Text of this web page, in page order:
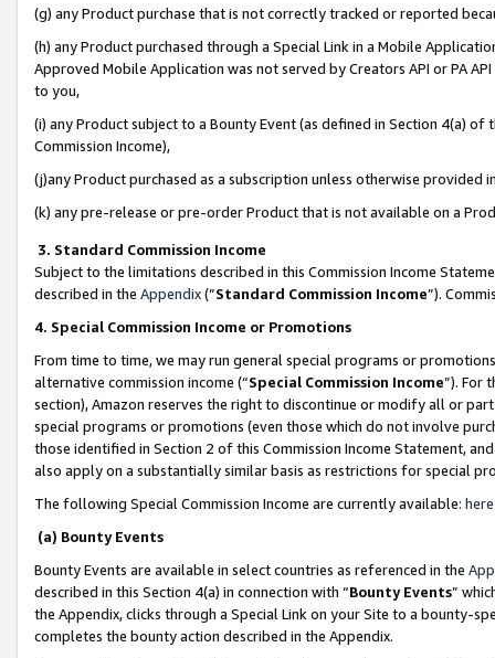
(g) any Product purchase that is not correctly tracked or reported
(h) any Product purchased through a Special Link in a Mobile
Approved Mobile Application was not served by Creators API or PA
to you,
(i) any Product subject to a Bounty Event (as defined in Section 4(a)
Commission Income),
(j)any Product purchased as a subscription unless otherwise provided
(k) any pre-release or pre-order Product that is not available on a
3. Standard Commission Income
Subject to the limitations described in this Commission Income
described in the Appendix(”Standard Commission Income”).
4. Special Commission Income or Promotions
From time to time, we may run general special programs or
alternative commission income (“Special Commission Income”). For
section), Amazon reserves the right to discontinue or modify all or
special programs or promotions (even those which do not involve
those identified in Section 2 of this Commission Income Statement,
also apply on a substantially similar basis as restrictions for special
The following Special Commission Income are currently available: here
(a) Bounty Events
Bounty Events are available in select countries as referenced in the
described in this Section 4(a) in connection with “Bounty Events”
the Appendix, clicks through a Special Link on your Site to a bounty-
completes the bounty action described in the Appendix.